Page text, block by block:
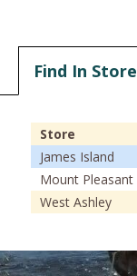
Find In Store
Store
James Island
Mount Pleasant
West Ashley